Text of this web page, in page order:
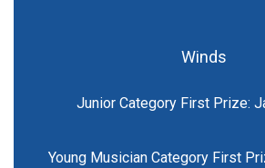
Winds
Junior Category First Prize:
Young Musician Category First